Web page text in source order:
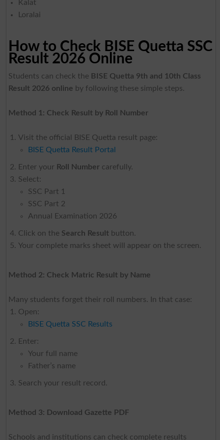
Kalat
Loralai
How to Check BISE Quetta SSC
Result 2026 Online
Students can check the BISE Quetta 9th and 10th Class
Result 2026 online by following these simple steps.
Method 1: Check Result by Roll Number
Visit the official BISE Quetta result page:
BISE Quetta Result Portal
Enter your Roll Numbercarefully.
Select:
SSC Part 1
SSC Part 2
Annual Examination 2026
Click on the Search Resultbutton.
Your complete marks sheet will appear on the screen.
Method 2: Check Matric Result by Name
Many students forget their roll numbers. In that case:
Open:
BISE Quetta SSC Results
Enter:
Your full name
Father’s name
Search your result record.
Method 3: Download Gazette PDF
Schools and institutions can check complete results